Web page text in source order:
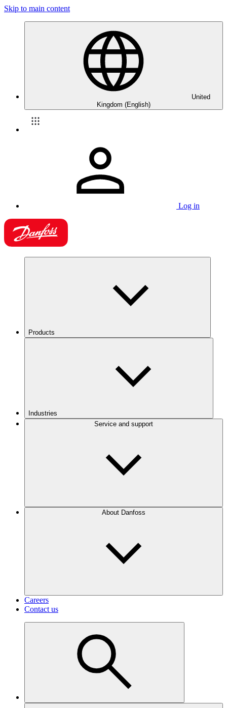
Skip to main content
United
Kingdom (English)
Log in
Products
Industries
Service and support
About Danfoss
Careers
Contact us